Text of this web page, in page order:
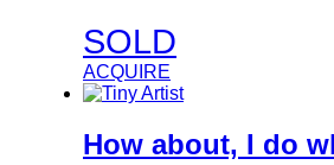
SOLD
ACQUIRE
How about, I do